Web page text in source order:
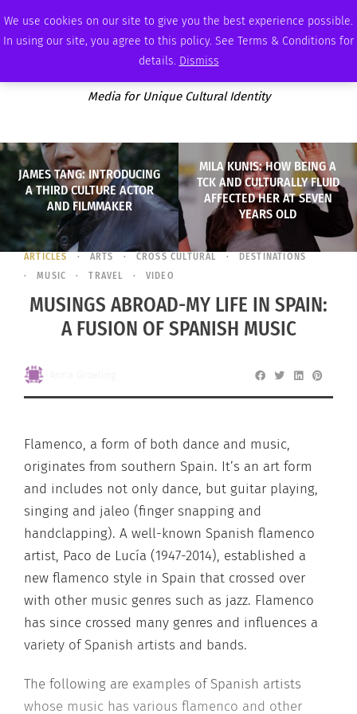
We use cookies on our site to give you the best experience possible.
In using our site, you agree to this policy. See Terms & Conditions for
details. Dismiss
SATURDAY, AUGUST 8 2026 AMBASSADOR PODCAST MEMBERSHIP ADVERTISE
Media for Unique Cultural Identity
JAMES TANG: INTRODUCING
A THIRD CULTURE ACTOR
AND FILMMAKER
MILA KUNIS: HOW BEING A
TCK AND CULTURALLY FLUID
AFFECTED HER AT SEVEN
YEARS OLD
ARTICLES ARTS CROSS CULTURAL
DESTINATIONS
MUSIC
TRAVEL VIDEO
MUSINGS ABROAD-MY LIFE IN SPAIN:
A FUSION OF SPANISH MUSIC
Flamenco, a form of both dance and music,
originates from southern Spain. It’s an art form
and includes not only dance, but guitar playing,
singing and jaleo (finger snapping and
handclapping). A well-known Spanish flamenco
artist, Paco de Lucía (1947-2014), established a
new flamenco style in Spain that crossed over
with other music genres such as jazz. Flamenco
has since crossed many genres and influences a
variety of Spanish artists and bands.
The following are examples of Spanish artists
whose music has various flamenco and other